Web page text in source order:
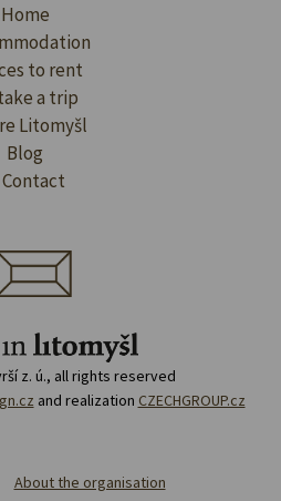
Home
to rent
a trip
Litomyšl
Blog
Contact
z. ú., all rights reserved
and realization CZECHGROUP.cz
About the organisation